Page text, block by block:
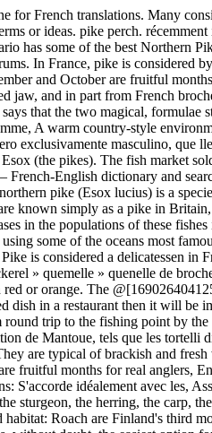
wine: Will go perfectly with the finest and most delicate of, Association Mets-Vins: S'accorde idéalement avec les, Association Mets-Vins : S'accorde idéalement avec les, 150 species, of which over 30 in the proper Delta.On the Danube branches usual presences are the starlet, the big oblate, the sturgeon, the herring, the carp, the sheat, Et, malgré une baisse des effectifs, certaines espèces s'y trouvent toujours en grand nombre.Dans les principaux canaux du delta, l'ablet, le silure, le, Distribution and habitat: Roach are Finland's third most common, Distribution et biotope : Le gardon est le troisième, My favorite ingredients are Latvian eel, cat, Ceux que je préfère cuisiner sont l'anguille, le, The Kama is, without doubt, the easiest option for a day of fishing - one does not need to go far and moreover, the Kama bursts with, Naturellement, la rivière Kama est la plus accessible option pour la pêche d'un jour - il ne faut pas aller loin et, en plus, la Kama est plein de, The IJsselmeer accounts for more than two thirds of the total area available for freshwater fishing (220,000 hectares).The most important freshwater, Avec ses 220000 hectares de superficie, l'IJsselmeer représente deux tiers de la surface dédiée à la pêche en eau douce aux Pays-Bas.Les, This is the appropriate framework for assessing its, C'est le cadre adéquat pour apprécier ses spécialités de, The dam is a beautiful place for fishing lovers, as here they can, Le barrage est un endroit merveilleux pour les amateurs de pêche, où on trouve des, La chaleur n'a